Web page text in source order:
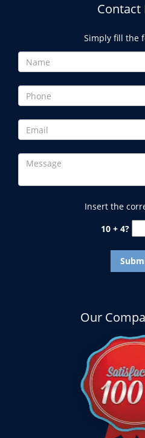
Contact
Simply fill the
Insert the
10 + 4?
Our